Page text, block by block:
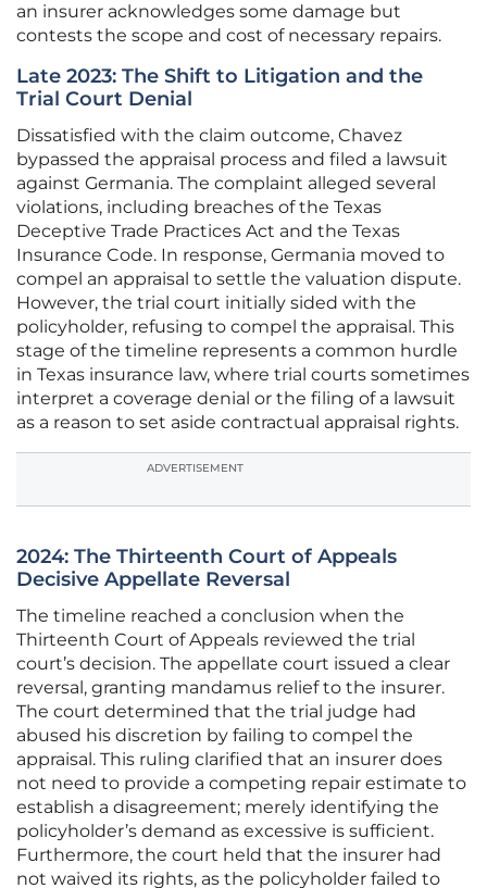
an insurer acknowledges some damage but
contests the scope and cost of necessary repairs.
Late 2023: The Shift to Litigation and the
Trial Court Denial
Dissatisfied with the claim outcome, Chavez
bypassed the appraisal process and filed a lawsuit
against Germania. The complaint alleged several
violations, including breaches of the Texas
Deceptive Trade Practices Act and the Texas
Insurance Code. In response, Germania moved to
compel an appraisal to settle the valuation dispute.
However, the trial court initially sided with the
policyholder, refusing to compel the appraisal. This
stage of the timeline represents a common hurdle
in Texas insurance law, where trial courts sometimes
interpret a coverage denial or the filing of a lawsuit
as a reason to set aside contractual appraisal rights.
ADVERTISEMENT
2024: The Thirteenth Court of Appeals
Decisive Appellate Reversal
The timeline reached a conclusion when the
Thirteenth Court of Appeals reviewed the trial
court’s decision. The appellate court issued a clear
reversal, granting mandamus relief to the insurer.
The court determined that the trial judge had
abused his discretion by failing to compel the
appraisal. This ruling clarified that an insurer does
not need to provide a competing repair estimate to
establish a disagreement; merely identifying the
policyholder’s demand as excessive is sufficient.
Furthermore, the court held that the insurer had
not waived its rights, as the policyholder failed to